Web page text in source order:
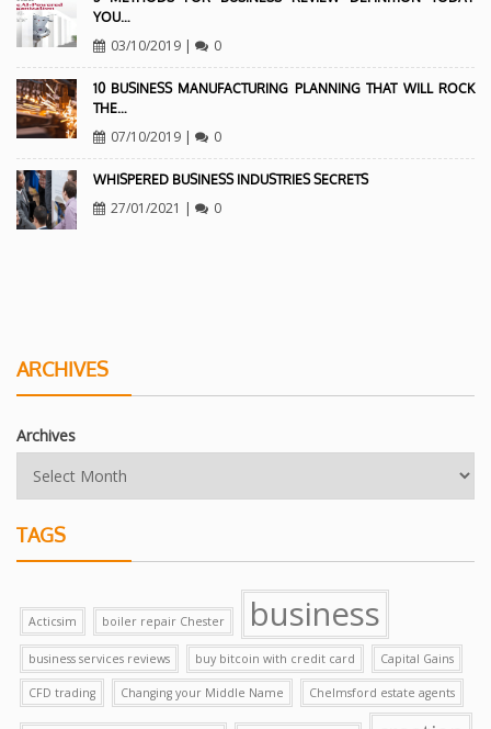
YOU…
03/10/2019| 0
10 BUSINESS MANUFACTURING PLANNING THAT WILL ROCK
THE…
07/10/2019| 0
WHISPERED BUSINESS INDUSTRIES SECRETS
27/01/2021 | 0
ARCHIVES
Archives
TAGS
Acticsim boiler repair Chester business
business services reviews buy bitcoin with credit card Capital Gains
CFD trading Changing your Middle Name Chelmsford estate agents